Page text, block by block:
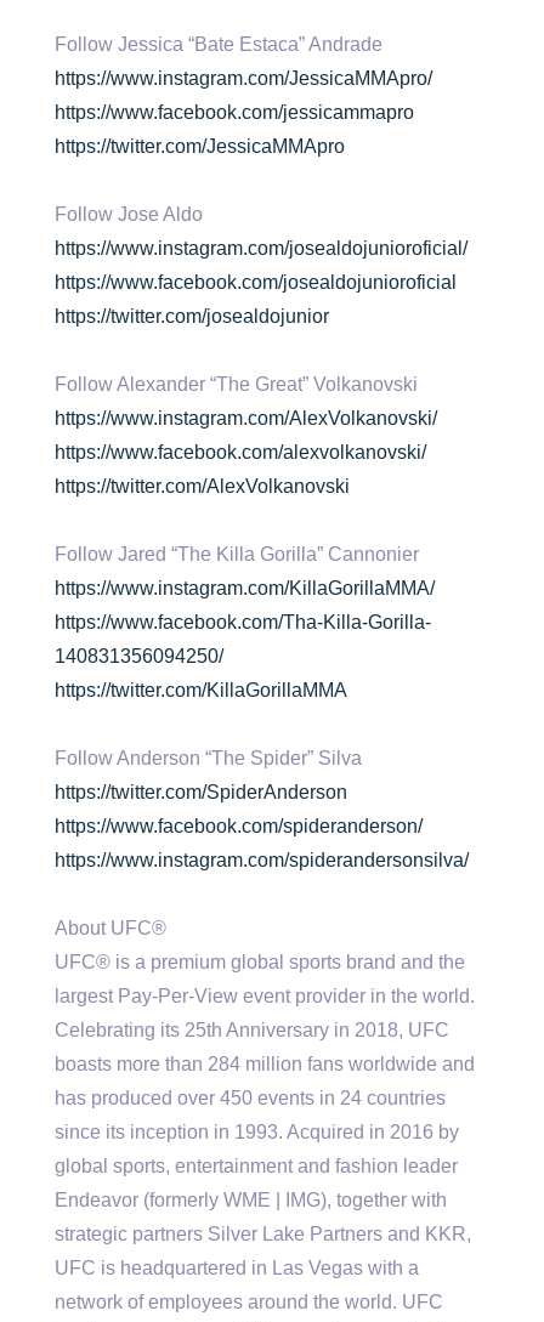
Follow Jessica “Bate Estaca” Andrade
https://www.instagram.com/JessicaMMApro/
https://www.facebook.com/jessicammapro
https://twitter.com/JessicaMMApro
Follow Jose Aldo
https://www.instagram.com/josealdojunioroficial/
https://www.facebook.com/josealdojunioroficial
https://twitter.com/josealdojunior
Follow Alexander “The Great” Volkanovski
https://www.instagram.com/AlexVolkanovski/
https://www.facebook.com/alexvolkanovski/
https://twitter.com/AlexVolkanovski
Follow Jared “The Killa Gorilla” Cannonier
https://www.instagram.com/KillaGorillaMMA/
https://www.facebook.com/Tha-Killa-Gorilla-
140831356094250/
https://twitter.com/KillaGorillaMMA
Follow Anderson “The Spider” Silva
https://twitter.com/SpiderAnderson
https://www.facebook.com/spideranderson/
https://www.instagram.com/spiderandersonsilva/
About UFC®
UFC® is a premium global sports brand and the
largest Pay-Per-View event provider in the world.
Celebrating its 25th Anniversary in 2018, UFC
boasts more than 284 million fans worldwide and
has produced over 450 events in 24 countries
since its inception in 1993. Acquired in 2016 by
global sports, entertainment and fashion leader
Endeavor (formerly WME | IMG), together with
strategic partners Silver Lake Partners and KKR,
UFC is headquartered in Las Vegas with a
network of employees around the world. UFC